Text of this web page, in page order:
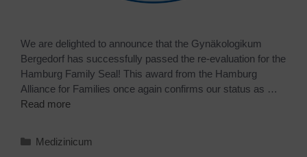
We are delighted to announce that the Gynäkologikum
Bergedorf has successfully passed the re-evaluation for the
Hamburg Family Seal! This award from the Hamburg
Alliance for Families once again confirms our status as …
Read more
Medizinicum